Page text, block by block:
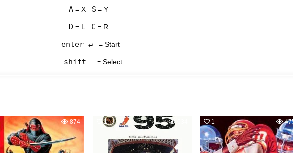
A= X S = Y
D = L C = R
enter ↵ = Start
shift = Select
874 1 1